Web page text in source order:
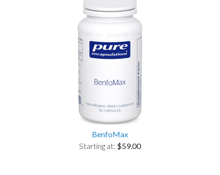
BenfoMax
Starting at: $59.00